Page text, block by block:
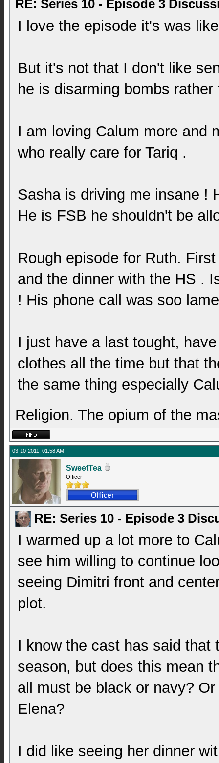
RE: Series 10 - Episode 3
I love the episode it's was
But it's not that I don't like
he is disarming bombs
I am loving Calum more and
who really care for Tariq .
Sasha is driving me insane !
He is FSB he shouldn't be
Rough episode for Ruth.
and the dinner with the HS .
! His phone call was soo
I just have a last tought,
clothes all the time but that
the same thing especially
Religion. The opium of the
03-10-2011, 01:58 AM
SweetTea
Officer
RE: Series 10 - Episode 3
I warmed up a lot more to
see him willing to continue
seeing Dimitri front and
plot.
I know the cast has said that
season, but does this mean
all must be black or navy?
Elena?
I did like seeing her dinner